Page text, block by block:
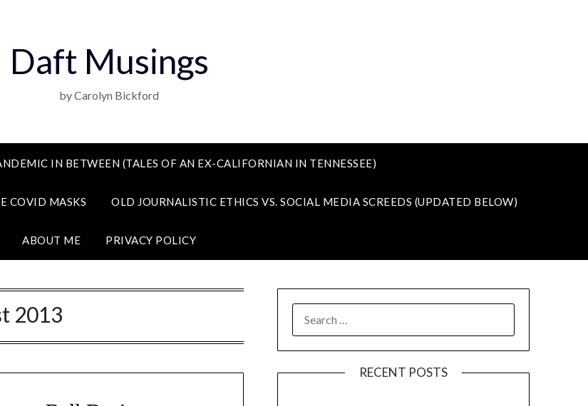
Daft Musings
by Carolyn Bickford
IN BETWEEN (TALES OF AN EX-CALIFORNIAN IN TENNESSEE)
COVID MASKS OLD JOURNALISTIC ETHICS VS. SOCIAL MEDIA SCREEDS (UPDATED BELOW)
ABOUT ME PRIVACY POLICY
2013
FOR:
RECENT POSTS